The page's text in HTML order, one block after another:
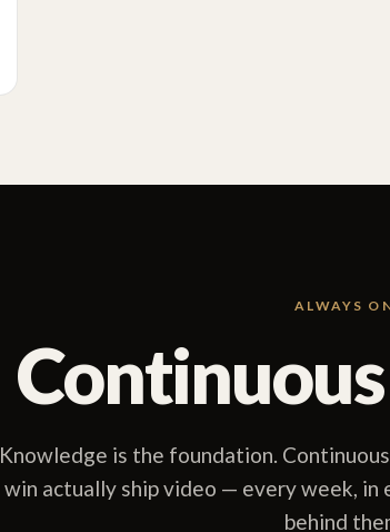
ALWAYS
Knowledge is the foundation.
win actually ship video — every week,
behind